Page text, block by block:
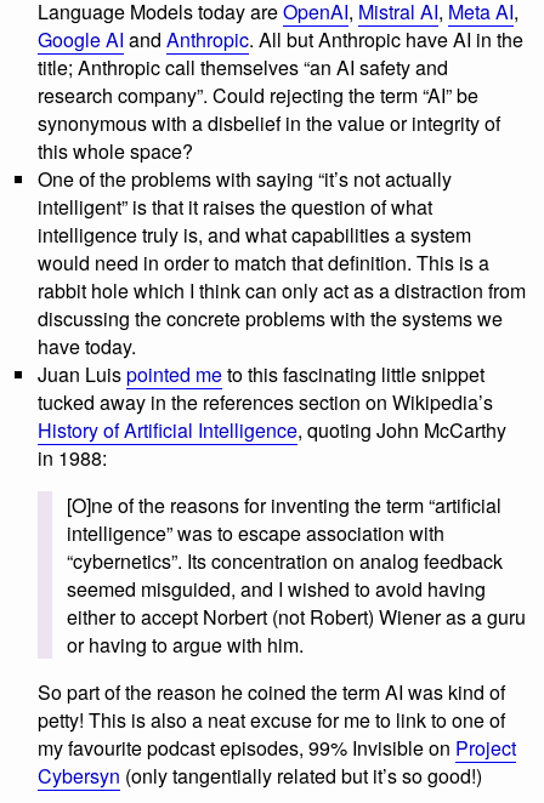
Language Models today areOpenAI, Mistral AI, Meta AI,
Google AI and Anthropic. All but Anthropic have AI in the
title; Anthropic call themselves “an AI safety and
research company”. Could rejecting the term “AI” be
synonymous with a disbelief in the value or integrity of
this whole space?
One of the problems with saying “it’s not actually
intelligent” is that it raises the question of what
intelligence truly is, and what capabilities a system
would need in order to match that definition. This is a
rabbit hole which I think can only act as a distraction from
discussing the concrete problems with the systems we
have today.
Juan Luispointed meto this fascinating little snippet
tucked away in the references section on Wikipedia’s
History of Artificial Intelligence, quoting John McCarthy
in 1988:
[O]ne of the reasons for inventing the term “artificial
intelligence” was to escape association with
“cybernetics”. Its concentration on analog feedback
seemed misguided, and I wished to avoid having
either to accept Norbert (not Robert) Wiener as a guru
or having to argue with him.
So part of the reason he coined the term AI was kind of
petty! This is also a neat excuse for me to link to one of
my favourite podcast episodes, 99% Invisible on Project
Cybersyn (only tangentially related but it’s so good!)